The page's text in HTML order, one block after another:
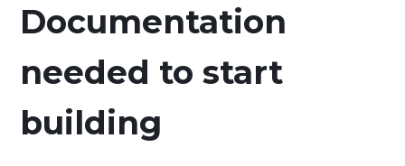
Documentation
needed to start
building